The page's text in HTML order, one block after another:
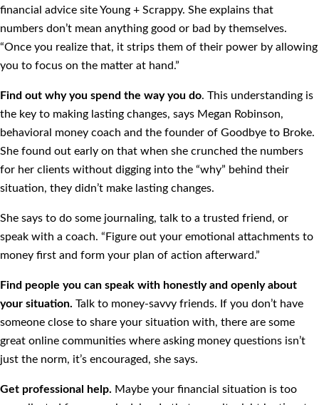
financial advice site Young + Scrappy. She explains that
numbers don’t mean anything good or bad by themselves.
“Once you realize that, it strips them of their power by allowing
you to focus on the matter at hand.”
Find out why you spend the way you do. This understanding is
the key to making lasting changes, says Megan Robinson,
behavioral money coach and the founder of Goodbye to Broke.
She found out early on that when she crunched the numbers
for her clients without digging into the “why” behind their
situation, they didn’t make lasting changes.
She says to do some journaling, talk to a trusted friend, or
speak with a coach. “Figure out your emotional attachments to
money first and form your plan of action afterward.”
Find people you can speak with honestly and openly about
your situation. Talk to money-savvy friends. If you don’t have
someone close to share your situation with, there are some
great online communities where asking money questions isn’t
just the norm, it’s encouraged, she says.
Get professional help. Maybe your financial situation is too